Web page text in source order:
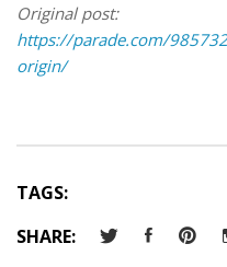
Original post:
https://parade.com/
origin/
TAGS:
SHARE: